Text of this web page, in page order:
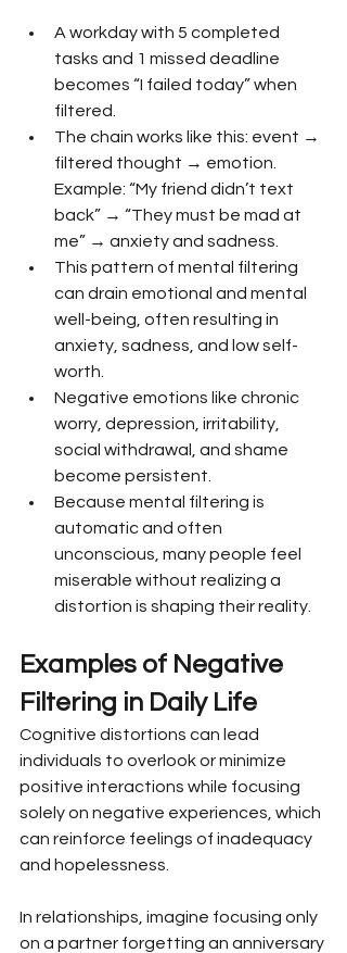
A workday with 5 completed
tasks and 1 missed deadline
becomes “I failed today” when
filtered.
The chain works like this: event →
filtered thought → emotion.
Example: “My friend didn’t text
back” → “They must be mad at
me” → anxiety and sadness.
This pattern of mental filtering
can drain emotional and mental
well-being, often resulting in
anxiety, sadness, and low self-
worth.
Negative emotions like chronic
worry, depression, irritability,
social withdrawal, and shame
become persistent.
Because mental filtering is
automatic and often
unconscious, many people feel
miserable without realizing a
distortion is shaping their reality.
Examples of Negative
Filtering in Daily Life
Cognitive distortions can lead
individuals to overlook or minimize
positive interactions while focusing
solely on negative experiences, which
can reinforce feelings of inadequacy
and hopelessness.
In relationships, imagine focusing only
on a partner forgetting an anniversary